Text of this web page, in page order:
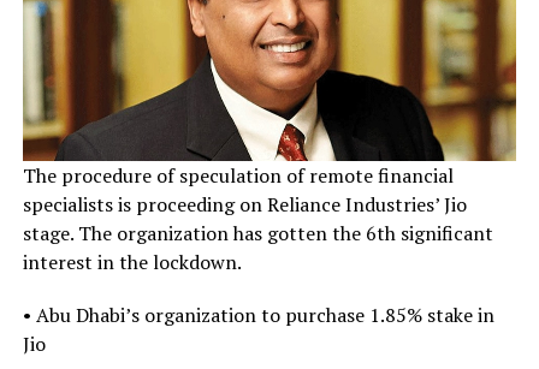
The procedure of speculation of remote financial
specialists is proceeding on Reliance Industries’ Jio
stage. The organization has gotten the 6th significant
interest in the lockdown.
• Abu Dhabi’s organization to purchase 1.85% stake in
Jio